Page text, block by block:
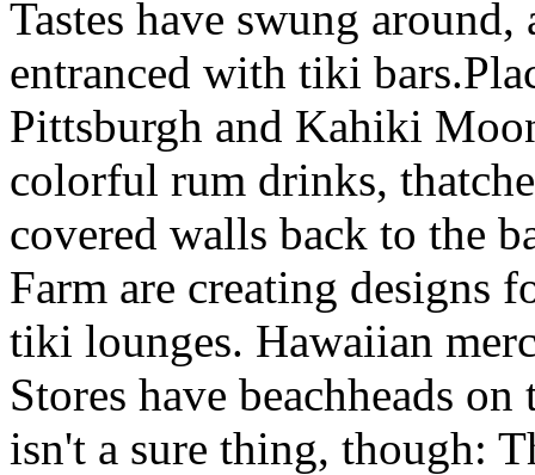
Tastes have swung
entranced with tiki
Pittsburgh and Kahiki
colorful rum drinks,
covered walls back to the
Farm are creating designs
tiki lounges. Hawaiian
Stores have beachheads
isn't a sure thing, though: